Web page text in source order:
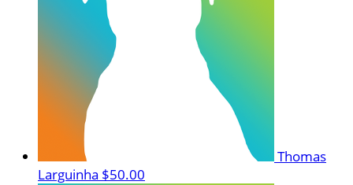
Thomas
Larguinha $50.00